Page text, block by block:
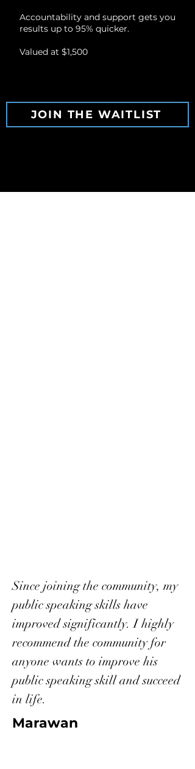
Accountability and support gets you
results up to 95% quicker.
Valued at $1,500
JOIN THE WAITLIST
Since joining the community, my
public speaking skills have
improved significantly. I highly
recommend the community for
anyone wants to improve his
public speaking skill and succeed
in life.
Marawan